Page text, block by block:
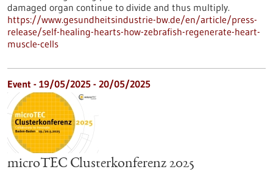
damaged organ continue to divide and thus multiply.
https://www.gesundheitsindustrie-bw.de/en/article/press-
release/self-healing-hearts-how-zebrafish-regenerate-heart-
muscle-cells
Event - 19/05/2025 - 20/05/2025
microTEC Clusterkonferenz 2025